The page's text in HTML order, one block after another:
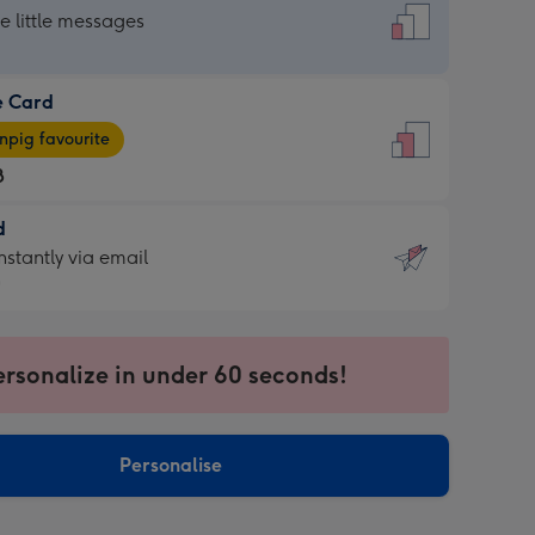
little messages
Card
favourite
via email
in under 60 seconds!
Personalise